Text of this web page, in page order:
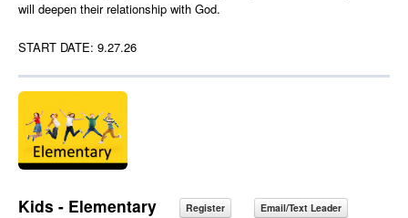
will deepen their relationship with God.
START DATE: 9.27.26
Kids - Elementary Register
Email/Text Leader